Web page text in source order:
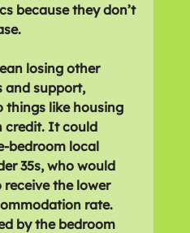
because they don’t
losing other
and support,
things like housing
credit. It could
bedroom local
35s, who would
the lower
rate.
by the bedroom